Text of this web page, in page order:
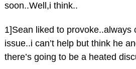
soon..Well,i think..
1]Sean liked to
issue..i can’t help but think he
there’s going to be a heated